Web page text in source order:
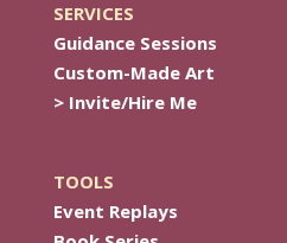
SERVICES
Guidance Sessions
Custom-Made Art
> Invite/Hire Me
TOOLS
Event Replays